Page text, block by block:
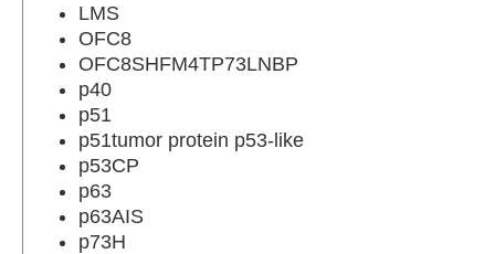
LMS
OFC8
OFC8SHFM4TP73LNBP
p40
p51
p51tumor protein p53-like
p53CP
p63
p63AIS
p73H